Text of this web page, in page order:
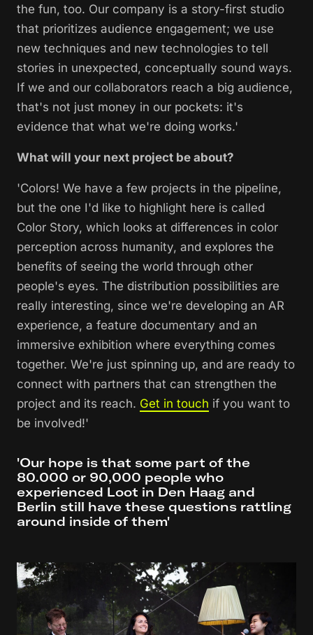
the fun, too. Our company is a story-first studio
that prioritizes audience engagement; we use
new techniques and new technologies to tell
stories in unexpected, conceptually sound ways.
If we and our collaborators reach a big audience,
that's not just money in our pockets: it's
evidence that what we're doing works.'
What will your next project be about?
'Colors! We have a few projects in the pipeline,
but the one I'd like to highlight here is called
Color Story, which looks at differences in color
perception across humanity, and explores the
benefits of seeing the world through other
people's eyes. The distribution possibilities are
really interesting, since we're developing an AR
experience, a feature documentary and an
immersive exhibition where everything comes
together. We're just spinning up, and are ready to
connect with partners that can strengthen the
project and its reach. Get in touch if you want to
be involved!'
'Our hope is that some part of the
80.000 or 90,000 people who
experienced Loot in Den Haag and
Berlin still have these questions rattling
around inside of them'